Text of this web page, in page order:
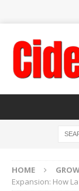
HOME
Expansion: How